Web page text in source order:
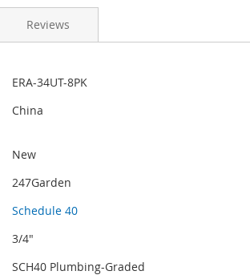
ERA-34UT-8PK
China
New
247Garden
Schedule 40
3/4"
SCH40 Plumbing-Graded
Reviews